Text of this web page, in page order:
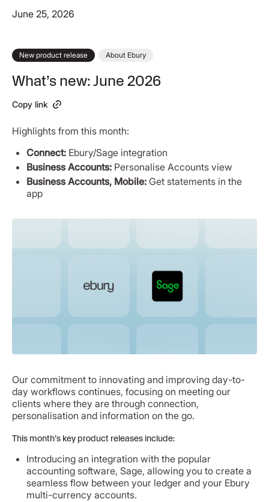
June 25, 2026
New product release About Ebury
What’s new: June 2026
Copy link
Highlights from this month:
Connect: Ebury/Sage integration
Business Accounts: Personalise Accounts view
Business Accounts, Mobile: Get statements in the
app
Our commitment to innovating and improving day-to-
day workflows continues, focusing on meeting our
clients where they are through connection,
personalisation and information on the go.
This month’s key product releases include:
Introducing an integration with the popular
accounting software, Sage, allowing you to create a
seamless flow between your ledger and your Ebury
multi-currency accounts.